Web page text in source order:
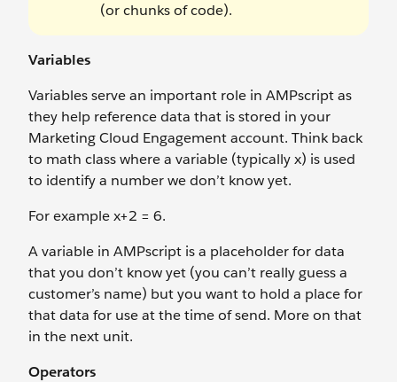
(or chunks of code).
Variables
Variables serve an important role in AMPscript as
they help reference data that is stored in your
Marketing Cloud Engagement account. Think back
to math class where a variable (typically x) is used
to identify a number we don’t know yet.
For example x+2 = 6.
A variable in AMPscript is a placeholder for data
that you don’t know yet (you can’t really guess a
customer’s name) but you want to hold a place for
that data for use at the time of send. More on that
in the next unit.
Operators